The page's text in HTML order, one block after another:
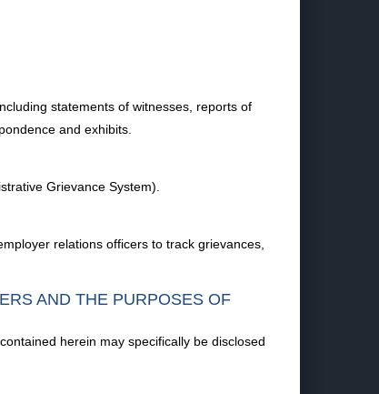
statements of witnesses, reports of
and exhibits.
Grievance System).
relations officers to track grievances,
AND THE PURPOSES OF
herein may specifically be disclosed